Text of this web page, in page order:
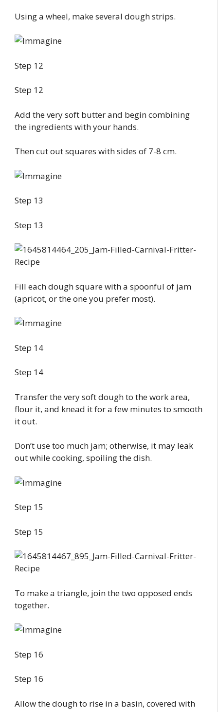
Using a wheel, make several dough strips.
Step 12
Step 12
Add the very soft butter and begin combining
the ingredients with your hands.
Then cut out squares with sides of 7-8 cm.
Step 13
Step 13
Fill each dough square with a spoonful of jam
(apricot, or the one you prefer most).
Step 14
Step 14
Transfer the very soft dough to the work area,
flour it, and knead it for a few minutes to smooth
it out.
Don’t use too much jam; otherwise, it may leak
out while cooking, spoiling the dish.
Step 15
Step 15
To make a triangle, join the two opposed ends
together.
Step 16
Step 16
Allow the dough to rise in a basin, covered with